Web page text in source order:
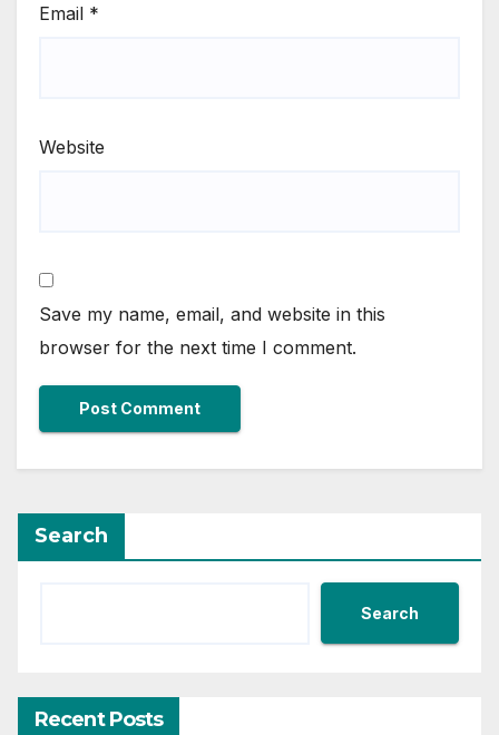
Email *
Website
Save my name, email, and website in this
browser for the next time I comment.
Search
Search
Recent Posts